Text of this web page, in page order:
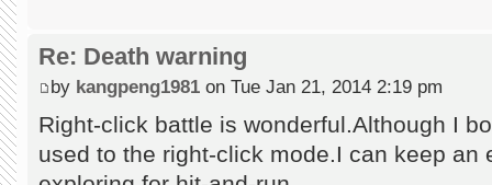
Re: Death warning
by kangpeng1981 on Tue Jan 21, 2014 2:19 pm
Right-click battle is wonderful.Although I
used to the right-click mode.I can keep an